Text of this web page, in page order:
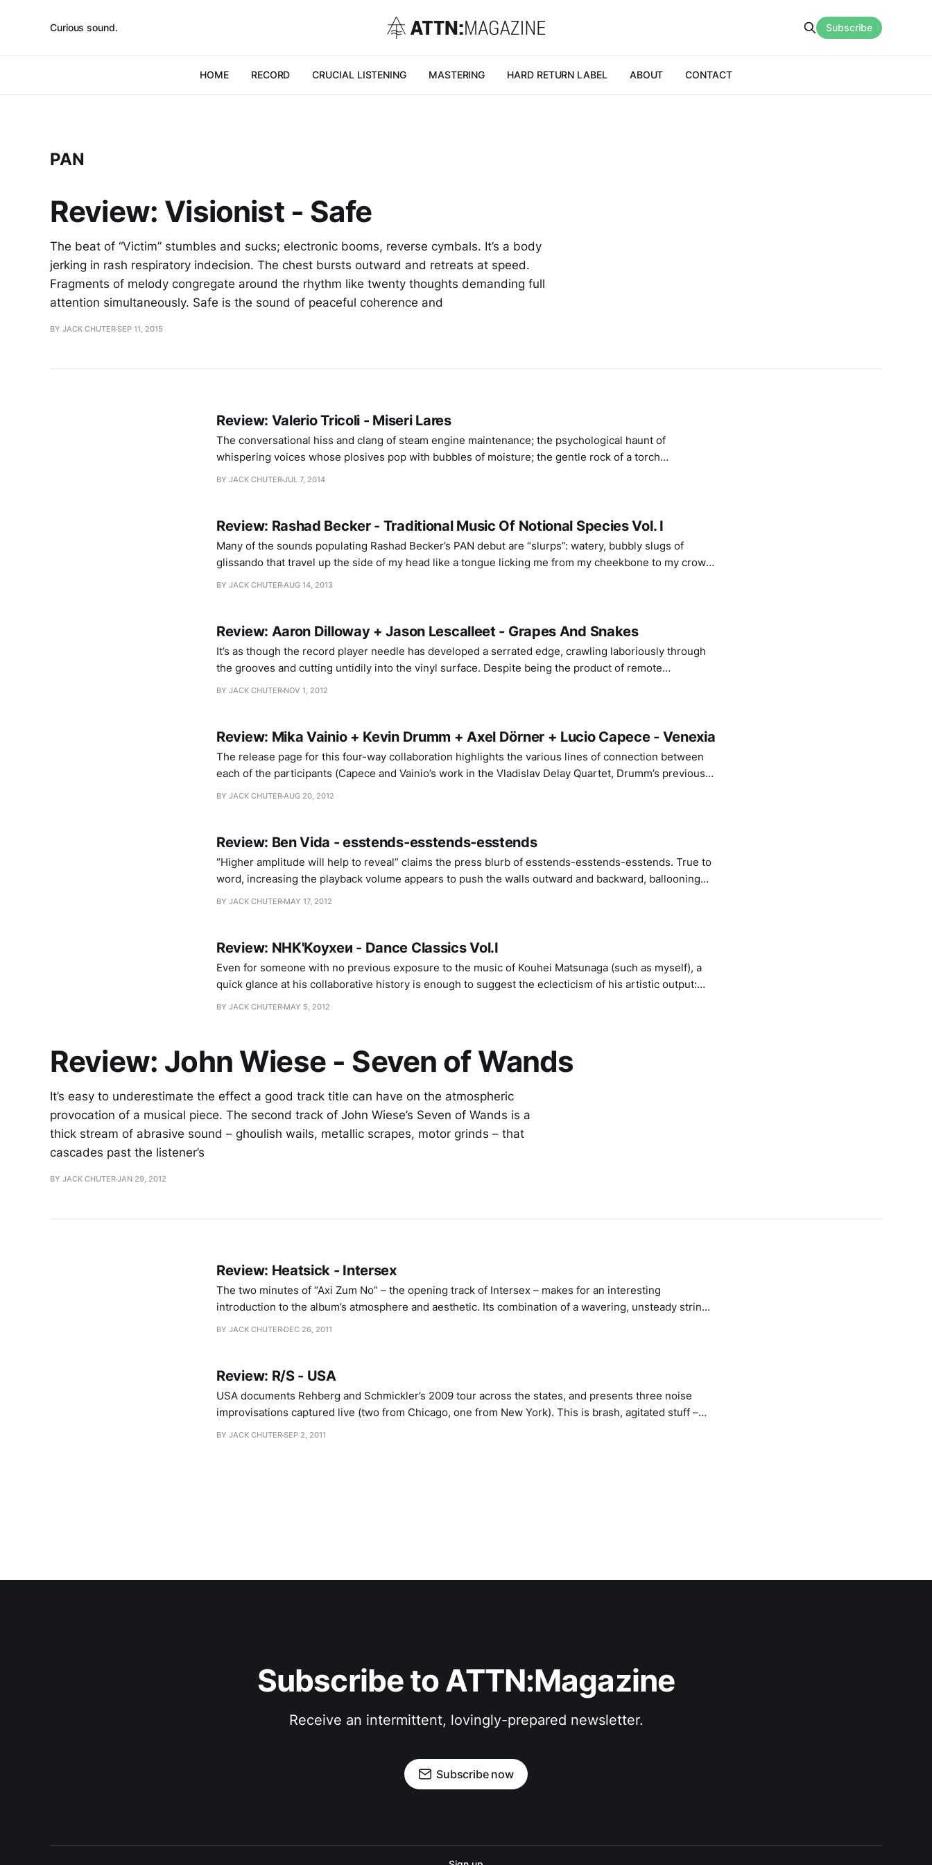
Curious sound.
HOME RECORD CRUCIAL LISTENING MASTERING HARD RETURN LABEL ABOUT CONTACT
Subscribe
PAN
Review: Visionist - Safe
The beat of “Victim” stumbles and sucks; electronic booms, reverse cymbals. It’s a body
jerking in rash respiratory indecision. The chest bursts outward and retreats at speed.
Fragments of melody congregate around the rhythm like twenty thoughts demanding full
attention simultaneously. Safe is the sound of peaceful coherence and
BY JACK CHUTERSEP 11, 2015
Review: Valerio Tricoli - Miseri Lares
The conversational hiss and clang of steam engine maintenance; the psychological haunt of
whispering voices whose plosives pop with bubbles of moisture; the gentle rock of a torch
suspended from the ceiling; watching overnight planes besides the splintering stream of a wood fire;
BY JACK CHUTERJUL 7, 2014
Review: Rashad Becker - Traditional Music Of Notional Species Vol. I
Many of the sounds populating Rashad Becker’s PAN debut are “slurps”: watery, bubbly slugs of
glissando that travel up the side of my head like a tongue licking me from my cheekbone to my crown.
Each track starts with just a couple of these sorts of sounds – sparingly used
BY JACK CHUTERAUG 14, 2013
Review: Aaron Dilloway + Jason Lescalleet - Grapes And Snakes
It’s as though the record player needle has developed a serrated edge, crawling laboriously through
the grooves and cutting untidily into the vinyl surface. Despite being the product of remote
collaboration, Grapes And Snakes carries an ugly, visceral intimacy that evokes the illusion of a
BY JACK CHUTER NOV 1, 2012
Review: Mika Vainio + Kevin Drumm + Axel Dörner + Lucio Capece - Venexia
The release page for this four-way collaboration highlights the various lines of connection between
each of the participants (Capece and Vainio’s work in the Vladislav Delay Quartet, Drumm’s previous
trio work with Dörner and Capece etc), as though Venexia was an inevitability, merely awaiting for the
BY JACK CHUTERAUG 20, 2012
Review: Ben Vida - esstends-esstends-esstends
“Higher amplitude will help to reveal” claims the press blurb of esstends-esstends-esstends. True to
word, increasing the playback volume appears to push the walls outward and backward, ballooning
the sounds themselves to bigger sizes and shunting them to extremes of distance. The album toys
BY JACK CHUTER MAY 17, 2012
Review: NHK'Koyxeи - Dance Classics Vol.I
Even for someone with no previous exposure to the music of Kouhei Matsunaga (such as myself), a
quick glance at his collaborative history is enough to suggest the eclecticism of his artistic output:
partnerships alongside the blistering volume of Merzbow right the way through to the ambient micro-
BY JACK CHUTER MAY 5, 2012
Review: John Wiese - Seven of Wands
It’s easy to underestimate the effect a good track title can have on the atmospheric
provocation of a musical piece. The second track of John Wiese’s Seven of Wands is a
thick stream of abrasive sound – ghoulish wails, metallic scrapes, motor grinds – that
cascades past the listener’s
BY JACK CHUTERJAN 29, 2012
Review: Heatsick - Intersex
The two minutes of “Axi Zum No” – the opening track of Intersex – makes for an interesting
introduction to the album’s atmosphere and aesthetic. Its combination of a wavering, unsteady string
loop and Steven Warwick’s half-minded hums bare little stylistic relation to the dance-orientated jams
BY JACK CHUTER DEC 26, 2011
Review: R/S - USA
USA documents Rehberg and Schmickler’s 2009 tour across the states, and presents three noise
improvisations captured live (two from Chicago, one from New York). This is brash, agitated stuff –
synthesizers overlap in warbling, fizzing, quivering gestures all happening at the same time, with
BY JACK CHUTERSEP 2, 2011
Subscribe to ATTN:Magazine
Receive an intermittent, lovingly-prepared newsletter.
Subscribe now